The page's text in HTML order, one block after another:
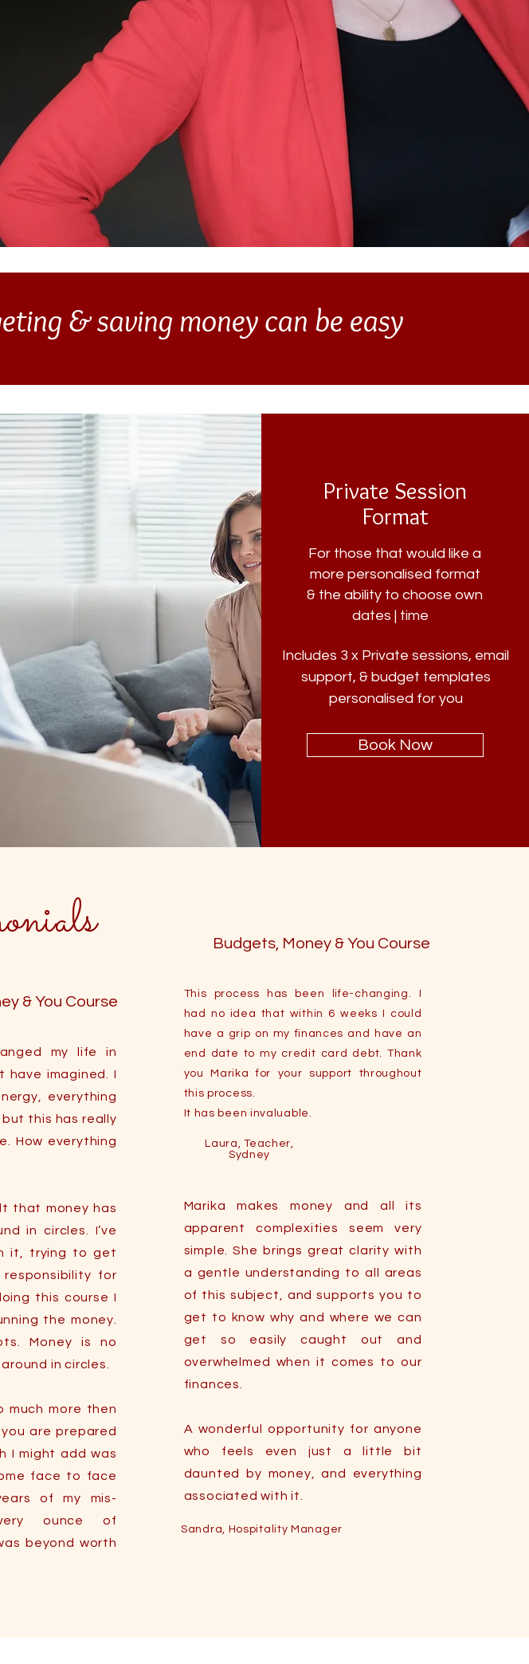
& saving money can be easy
Private Session
Format
For those that would like a
more personalised format
& the ability to choose own
dates | time
Includes 3 x Private sessions, email
support, & budget templates
personalised for you
Book Now
Testimonials
& You Course
my life in
have imagined. I
everything
this has really
How everything
that money has
in circles. I’ve
it, trying to get
for
this course I
the money.
Money is no
in circles.
much more then
are prepared
I might add was
face to face
of my mis-
ounce of
beyond worth
Budgets, Money & You Course
This process has been life-changing. I
had no idea that within 6 weeks I could
have a grip on my finances and have an
end date to my credit card debt. Thank
you Marika for your support throughout
this process.
It has been invaluable.
Laura, Teacher,
Sydney
Marika makes money and all its
apparent complexities seem very
simple. She brings great clarity with
a gentle understanding to all areas
of this subject, and supports you to
get to know why and where we can
get so easily caught out and
overwhelmed when it comes to our
finances.
A wonderful opportunity for anyone
who feels even just a little bit
daunted by money, and everything
associated with it.
Sandra, Hospitality Manager